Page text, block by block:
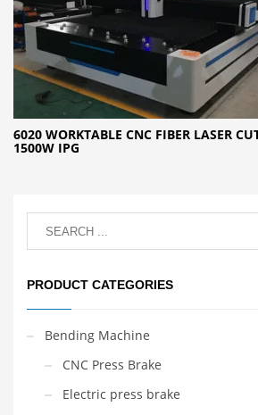
6020 WORKTABLE CNC FIBER LASER
1500W IPG
PRODUCT CATEGORIES
Bending Machine
CNC Press Brake
Electric press brake